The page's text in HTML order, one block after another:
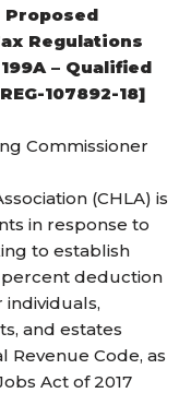
Proposed
Regulations
– Qualified
107892-18]
Commissioner
(CHLA) is
in response to
to establish
deduction
and estates
Revenue Code, as
Act of 2017